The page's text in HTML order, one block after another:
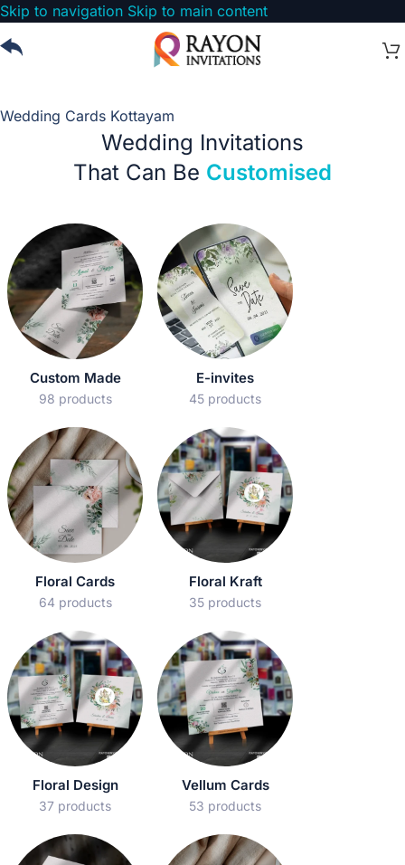
Skip to navigation Skip to main content
Wedding Cards Kottayam
Wedding Invitations
That Can Be Customised
Custom Made
98 products
E-invites
45 products
Floral Cards
64 products
Floral Kraft
35 products
Floral Design
37 products
Vellum Cards
53 products